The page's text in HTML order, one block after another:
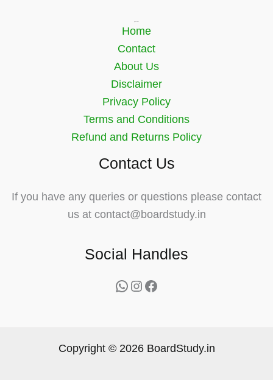
Home
Contact
About Us
Disclaimer
Privacy Policy
Terms and Conditions
Refund and Returns Policy
Contact Us
If you have any queries or questions please contact
us at contact@boardstudy.in
Social Handles
WhatsApp
Instagram
Facebook
Copyright © 2026 BoardStudy.in